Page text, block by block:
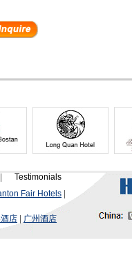
Testimonials
Fair Hotels
店
广州酒店